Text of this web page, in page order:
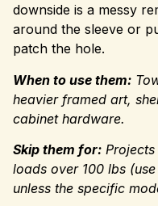
downside is a messy
around the sleeve or
patch the hole.
When to use them:
heavier framed art,
cabinet hardware.
Skip them for:
loads over 100 lbs
unless the specific